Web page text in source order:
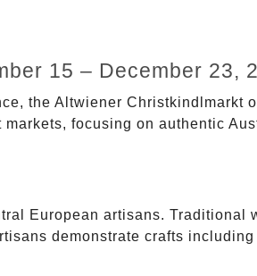
15 – December 23,
the Altwiener Christkindlmarkt
focusing on authentic
European artisans. Traditional
demonstrate crafts